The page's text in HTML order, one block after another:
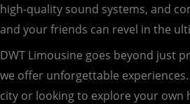
high-quality sound systems, and
and your friends can revel in the
DWT Limousine goes beyond just
we offer unforgettable experiences.
city or looking to explore your own